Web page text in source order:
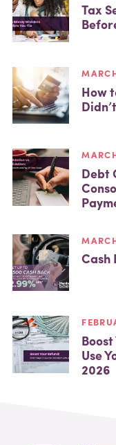
Tax
How
Debt
Cash
Use
2026